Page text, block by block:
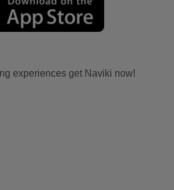
experiences get Naviki now!